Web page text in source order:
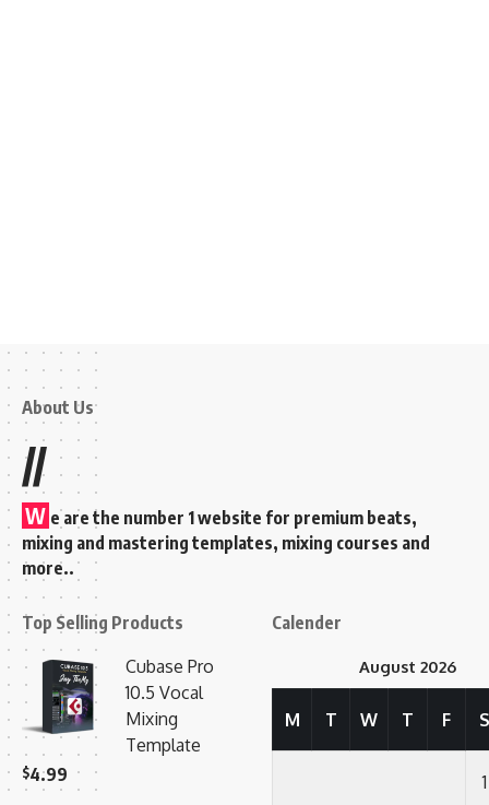
About Us
//
W e are the number 1 website for premium beats,
mixing and mastering templates, mixing courses and
more..
Top Selling Products
Cubase Pro
10.5 Vocal
Mixing
Template
$4.99
Calender
August 2026
M T W T F S
1